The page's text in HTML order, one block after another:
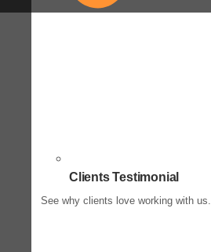
Clients Testimonial
See why clients love working with us.